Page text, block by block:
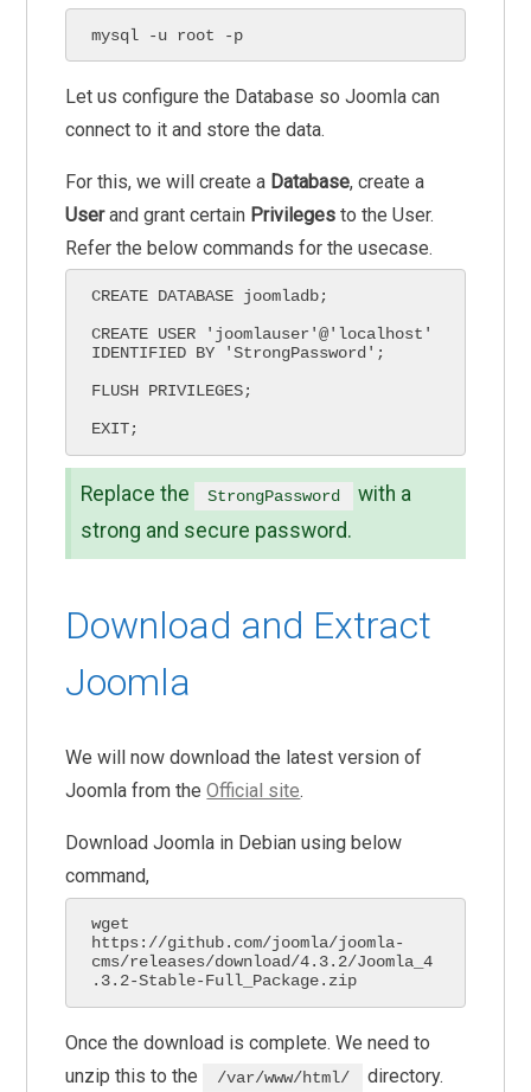
mysql -u root -p
Let us configure the Database so Joomla can
connect to it and store the data.
For this, we will create a Database, create a
Userand grant certain Privileges to the User.
Refer the below commands for the usecase.
CREATE DATABASE joomladb;
CREATE USER 'joomlauser'@'localhost'
IDENTIFIED BY 'StrongPassword';
FLUSH PRIVILEGES;
EXIT;
Replace the StrongPassword
with a
strong and secure password.
Download and Extract
Joomla
We will now download the latest version of
Joomla from theOfficial site.
Download Joomla in Debian using below
command,
wget
https://github.com/joomla/joomla-
cms/releases/download/4.3.2/Joomla_4
.3.2-Stable-Full_Package.zip
Once the download is complete. We need to
unzip this to the
/var/www/html/
directory.